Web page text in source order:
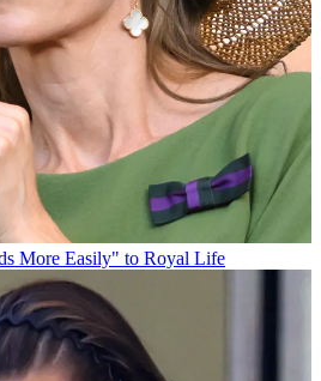
More Easily" to Royal Life